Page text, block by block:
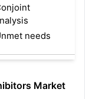
needs
Market